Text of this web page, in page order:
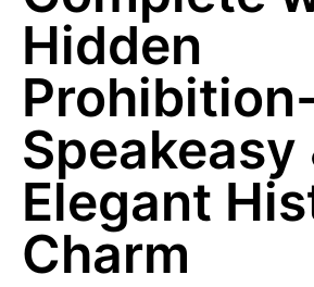
Hidden
Speakeasy
Elegant
Charm